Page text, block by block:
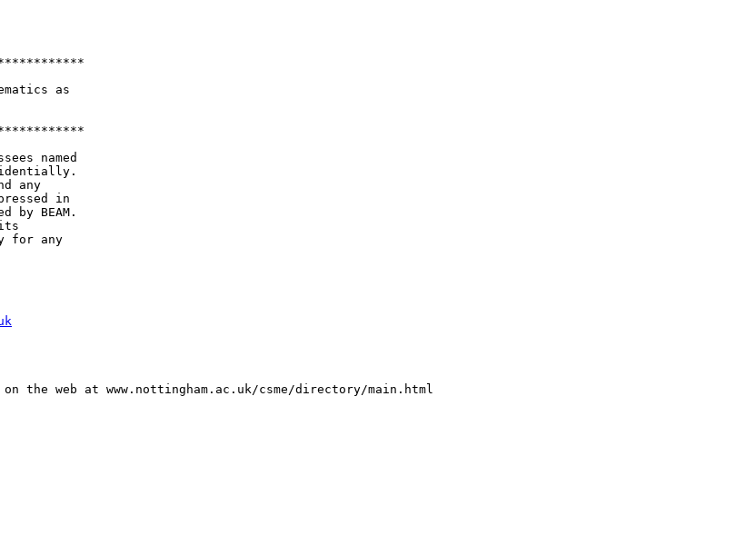
as
named
any
in
by BEAM.
for any
web at www.nottingham.ac.uk/csme/directory/main.html